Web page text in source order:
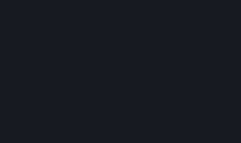
Any funds added to your
used within six (6) months
them will expire, as
review your funds, and the
in your Steam Wallet in your